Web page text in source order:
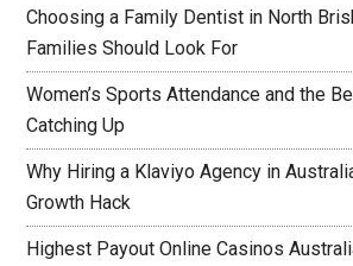
Choosing a Family Dentist in North
Families Should Look For
Women’s Sports Attendance and the
Catching Up
Why Hiring a Klaviyo Agency in
Growth Hack
Highest Payout Online Casinos